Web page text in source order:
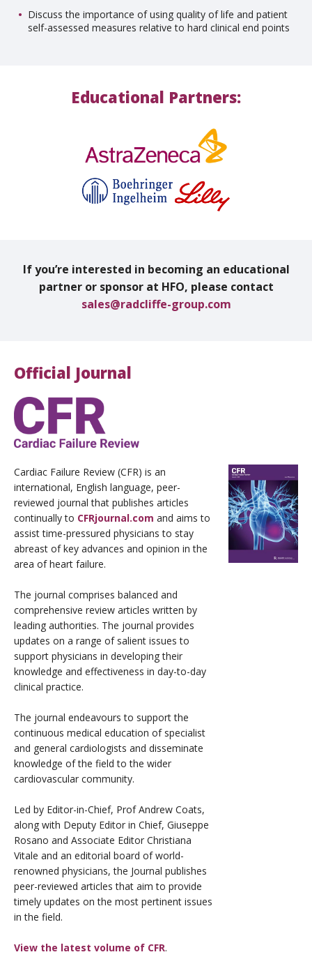
Discuss the importance of using quality of life and patient
self-assessed measures relative to hard clinical end points
Educational Partners:
If you’re interested in becoming an educational
partner or sponsor at HFO, please contact
sales@radcliffe-group.com
Official Journal
Cardiac Failure Review (CFR) is an
international, English language, peer-
reviewed journal that publishes articles
continually to CFRjournal.com and aims to
assist time-pressured physicians to stay
abreast of key advances and opinion in the
area of heart failure.
The journal comprises balanced and
comprehensive review articles written by
leading authorities. The journal provides
updates on a range of salient issues to
support physicians in developing their
knowledge and effectiveness in day-to-day
clinical practice.
The journal endeavours to support the
continuous medical education of specialist
and general cardiologists and disseminate
knowledge of the field to the wider
cardiovascular community.
Led by Editor-in-Chief, Prof Andrew Coats,
along with Deputy Editor in Chief, Giuseppe
Rosano and Associate Editor Christiana
Vitale and an editorial board of world-
renowned physicians, the Journal publishes
peer-reviewed articles that aim to provide
timely updates on the most pertinent issues
in the field.
View the latest volume of CFR.